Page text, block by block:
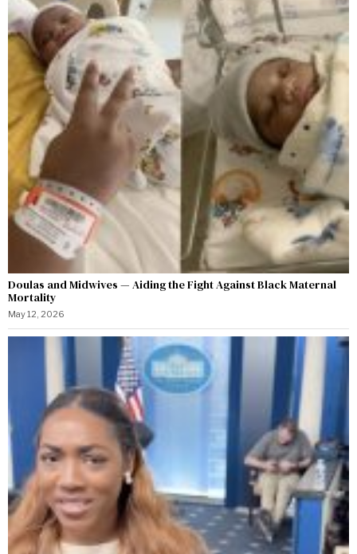
Doulas and Midwives — Aiding the Fight Against Black Maternal
Mortality
May 12, 2026